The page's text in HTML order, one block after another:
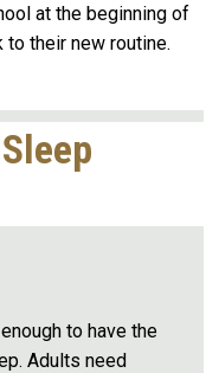
at the beginning of
their new routine.
to have the
Adults need